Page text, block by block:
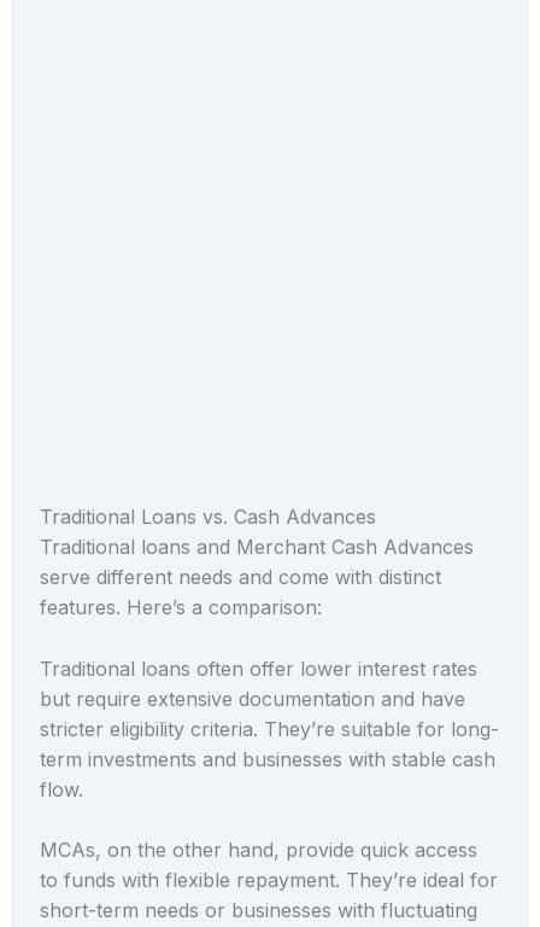
Traditional Loans vs. Cash Advances
Traditional loans and Merchant Cash Advances
serve different needs and come with distinct
features. Here’s a comparison:
Traditional loans often offer lower interest rates
but require extensive documentation and have
stricter eligibility criteria. They’re suitable for long-
term investments and businesses with stable cash
flow.
MCAs, on the other hand, provide quick access
to funds with flexible repayment. They’re ideal for
short-term needs or businesses with fluctuating